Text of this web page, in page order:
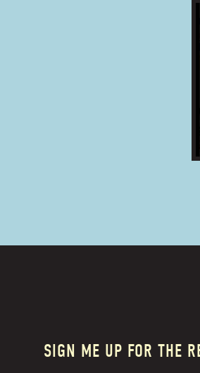
SIGN ME UP FOR THE